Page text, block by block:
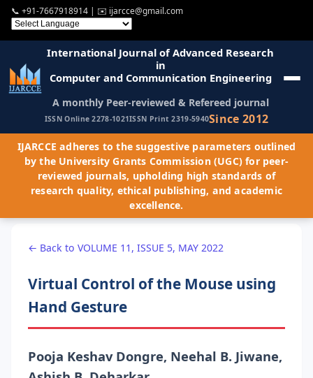
📞 +91-7667918914 | ✉️ ijarcce@gmail.com
International Journal of Advanced Research
in
Computer and Communication Engineering
A monthly Peer-reviewed & Refereed journal
ISSN Online 2278-1021ISSN Print 2319-5940Since 2012
IJARCCE adheres to the suggestive parameters outlined
by the University Grants Commission (UGC) for peer-
reviewed journals, upholding high standards of
research quality, ethical publishing, and academic
excellence.
← Back to VOLUME 11, ISSUE 5, MAY 2022
Virtual Control of the Mouse using
Hand Gesture
Pooja Keshav Dongre, Neehal B. Jiwane,